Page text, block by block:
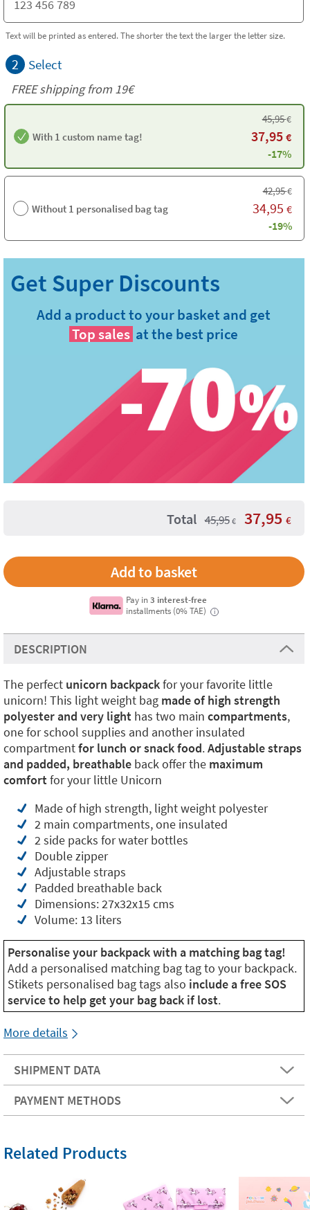
Text will be printed as entered. The shorter the text the larger the letter size.
2 Select
FREE shipping from 19€
With 1 custom name tag!
45,95€
37,95 €
-17%
Without 1 personalised bag tag
42,95€
34,95 €
-19%
Add a product to your basket and get
Top sales at the best price
Total 45,95 € 37,95 €
Pay in3 interest-free
installments (0% TAE)
i
DESCRIPTION
The perfect unicorn backpackfor your favorite little
unicorn! This light weight bag made of high strength
polyester and very light has two main compartments,
one for school supplies and another insulated
compartmentfor lunch or snack food.Adjustable straps
and padded, breathable back offer the maximum
comfortfor your little Unicorn
Made of high strength, light weight polyester
2 main compartments, one insulated
2 side packs for water bottles
Double zipper
Adjustable straps
Padded breathable back
Dimensions: 27x32x15 cms
Volume: 13 liters
Personalise your backpack with a matching bag tag!
Add a personalised matching bag tag to your backpack.
Stikets personalised bag tags also include a free SOS
service to help get your bag back if lost.
More details
SHIPMENT DATA
PAYMENT METHODS
Related Products